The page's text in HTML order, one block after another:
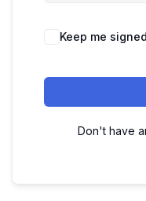
Keep me
Don't have